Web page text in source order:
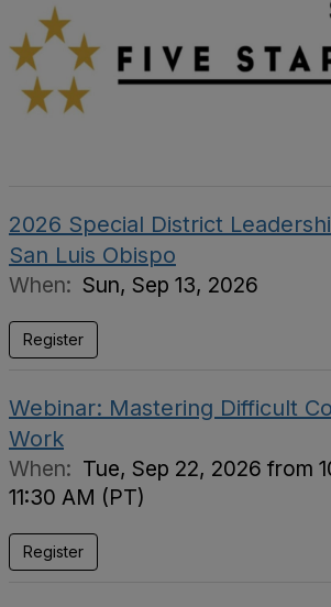
2026 Special District
San Luis Obispo
When: Sun, Sep 13, 2026
Register
Webinar: Mastering Difficult
Work
When: Tue, Sep 22, 2026 from
11:30 AM (PT)
Register